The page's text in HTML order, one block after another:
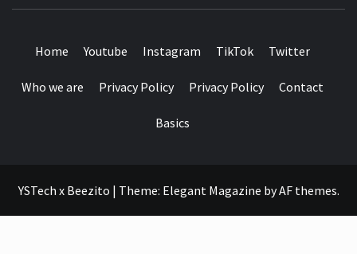
Home Youtube Instagram TikTok Twitter
Who we are Privacy Policy Privacy Policy Contact
Basics
YSTech x Beezito | Theme: Elegant Magazine byAF themes.